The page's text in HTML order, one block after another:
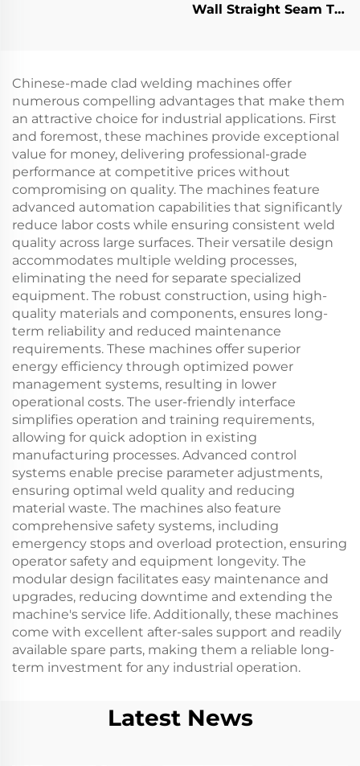
Wall Straight Seam TIG
Chinese-made clad welding machines offer
numerous compelling advantages that make them
an attractive choice for industrial applications. First
and foremost, these machines provide exceptional
value for money, delivering professional-grade
performance at competitive prices without
compromising on quality. The machines feature
advanced automation capabilities that significantly
reduce labor costs while ensuring consistent weld
quality across large surfaces. Their versatile design
accommodates multiple welding processes,
eliminating the need for separate specialized
equipment. The robust construction, using high-
quality materials and components, ensures long-
term reliability and reduced maintenance
requirements. These machines offer superior
energy efficiency through optimized power
management systems, resulting in lower
operational costs. The user-friendly interface
simplifies operation and training requirements,
allowing for quick adoption in existing
manufacturing processes. Advanced control
systems enable precise parameter adjustments,
ensuring optimal weld quality and reducing
material waste. The machines also feature
comprehensive safety systems, including
emergency stops and overload protection, ensuring
operator safety and equipment longevity. The
modular design facilitates easy maintenance and
upgrades, reducing downtime and extending the
machine's service life. Additionally, these machines
come with excellent after-sales support and readily
available spare parts, making them a reliable long-
term investment for any industrial operation.
Latest News